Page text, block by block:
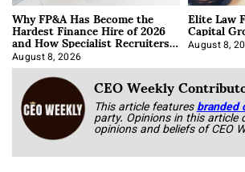
Why FP&A Has Become the
Hardest Finance Hire of 2026
and How Specialist Recruiters
Approach It
August 8, 2026
Elite Law
Capital
August 8,
CEO Weekly
This article featuresbranded
party. Opinions in this article
opinions and beliefs of CEO